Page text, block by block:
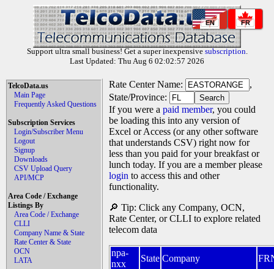
EN FR
Support ultra small business! Get a super inexpensive subscription.
Last Updated: Thu Aug 6 02:02:57 2026
TelcoData.us
Main Page
Frequently Asked Questions
Subscription Services
Login/Subscriber Menu
Logout
Signup
Downloads
CSV Upload Query
API/MCP
Area Code / Exchange
Listings By
Area Code / Exchange
CLLI
Company Name & State
Rate Center & State
OCN
LATA
Rate Center Name:
,
State/Province:
If you were a paid member, you could
be loading this into any version of
Excel or Access (or any other software
that understands CSV) right now for
less than you paid for your breakfast or
lunch today. If you are a member please
login to access this and other
functionality.
🔎 Tip: Click any Company, OCN,
Rate Center, or CLLI to explore related
telecom data
npa-
nxx
State Company